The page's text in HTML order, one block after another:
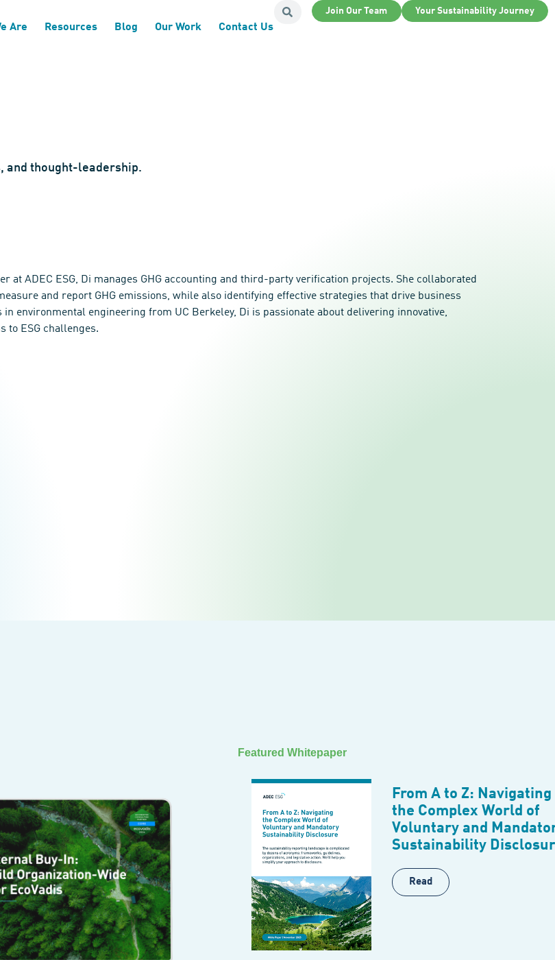
Join Our Team Your Sustainability Journey
Are Resources Blog Our Work Contact Us
and thought-leadership.
at ADEC ESG, Di manages GHG accounting and third-party verification projects. She collaborated
and report GHG emissions, while also identifying effective strategies that drive business
environmental engineering from UC Berkeley, Di is passionate about delivering innovative,
to ESG challenges.
Featured Whitepaper
From A to Z: Navigating
the Complex World of
Voluntary and
Sustainability
Read